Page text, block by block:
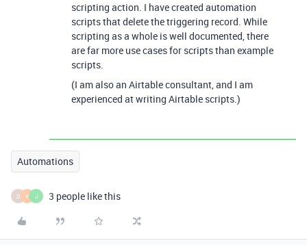
scripting action. I have created automation
scripts that delete the triggering record. While
scripting as a whole is well documented, there
are far more use cases for scripts than example
scripts.
(I am also an Airtable consultant, and I am
experienced at writing Airtable scripts.)
Automations
D V J 3 people like this